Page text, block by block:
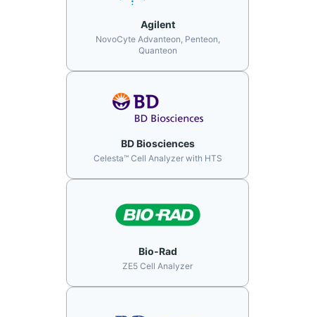
Agilent
NovoCyte Advanteon, Penteon,
Quanteon
BD Biosciences
Celesta™ Cell Analyzer with HTS
Bio-Rad
ZE5 Cell Analyzer